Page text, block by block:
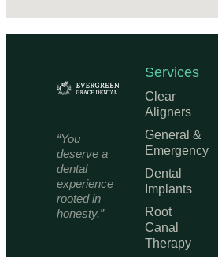
“You
deserve a
dental
experience
rooted in
honesty.”
Services
Clear
Aligners
General &
Emergency
Dental
Implants
Root
Canal
Therapy